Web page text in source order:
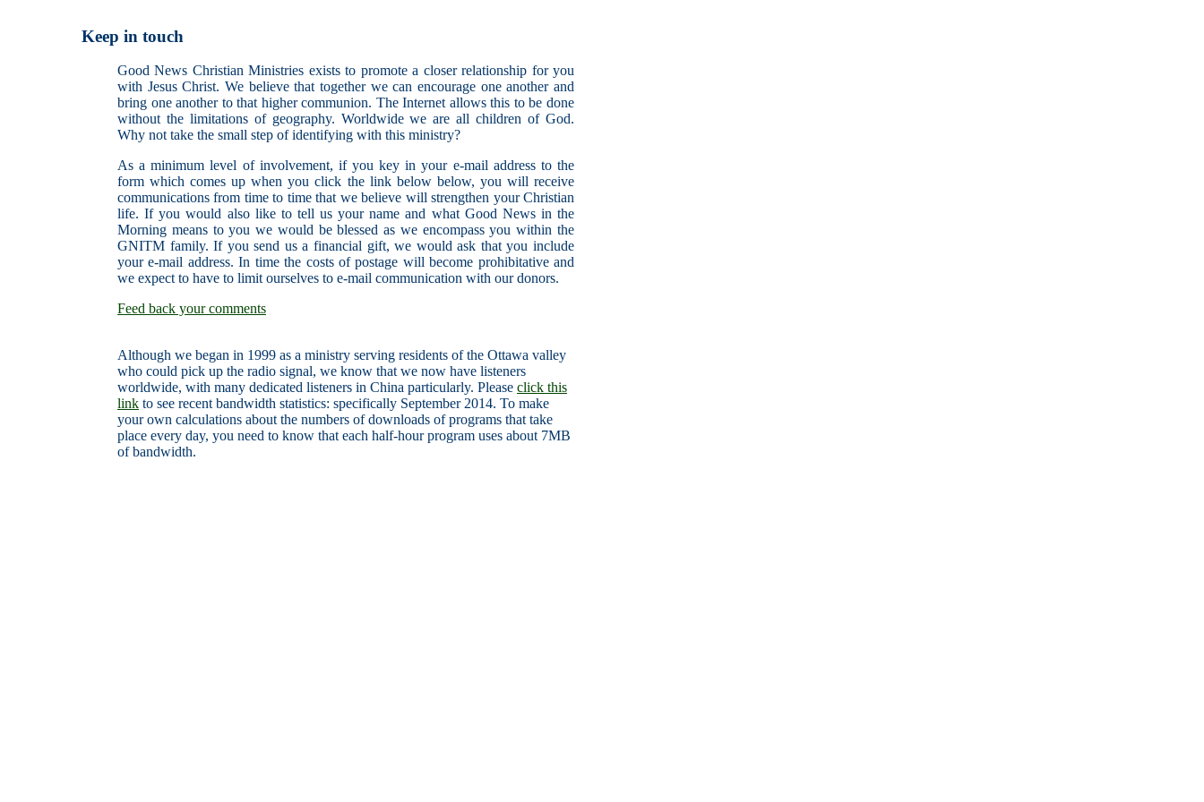
Keep in touch
Good News Christian Ministries exists to promote a closer relationship for you
with Jesus Christ. We believe that together we can encourage one another and
bring one another to that higher communion. The Internet allows this to be done
without the limitations of geography. Worldwide we are all children of God.
Why not take the small step of identifying with this ministry?
As a minimum level of involvement, if you key in your e-mail address to the
form which comes up when you click the link below below, you will receive
communications from time to time that we believe will strengthen your Christian
life. If you would also like to tell us your name and what Good News in the
Morning means to you we would be blessed as we encompass you within the
GNITM family. If you send us a financial gift, we would ask that you include
your e-mail address. In time the costs of postage will become prohibitative and
we expect to have to limit ourselves to e-mail communication with our donors.
Feed back your comments
Although we began in 1999 as a ministry serving residents of the Ottawa valley
who could pick up the radio signal, we know that we now have listeners
worldwide, with many dedicated listeners in China particularly. Please click this
link to see recent bandwidth statistics: specifically September 2014. To make
your own calculations about the numbers of downloads of programs that take
place every day, you need to know that each half-hour program uses about 7MB
of bandwidth.